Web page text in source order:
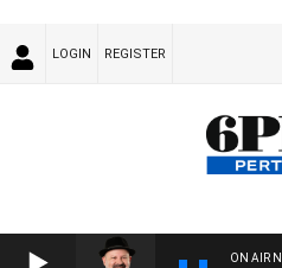
LOGIN REGISTER
ON AIR